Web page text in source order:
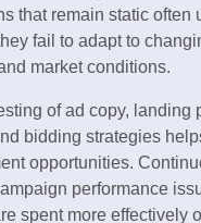
that remain static often
fail to adapt to
market conditions.
of ad copy, landing
bidding strategies
opportunities.
performance
spent more effectively